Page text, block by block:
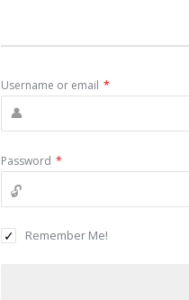
Username or email *
Password *
Remember Me!